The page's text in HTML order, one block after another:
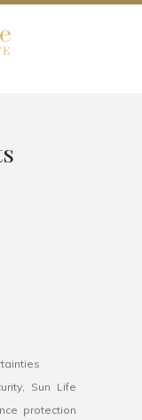
Sun Life
protection